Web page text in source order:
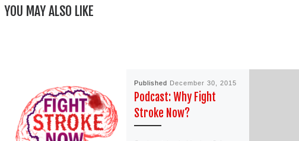
YOU MAY ALSO LIKE
Published December 30, 2015
Podcast: Why Fight
Stroke Now?